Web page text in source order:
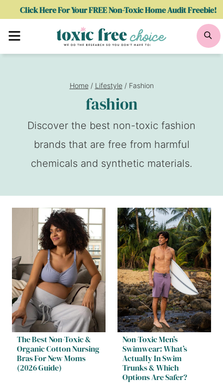
Click Here For Your FREE Non-Toxic Home Audit Freebie!
Menu
Home / Lifestyle / Fashion
fashion
Discover the best non-toxic fashion
brands that are free from harmful
chemicals and synthetic materials.
The Best Non-Toxic &
Organic Cotton Nursing
Bras For New Moms
(2026 Guide)
Non-Toxic Men’s
Swimwear: What’s
Actually In Swim
Trunks & Which
Options Are Safer?